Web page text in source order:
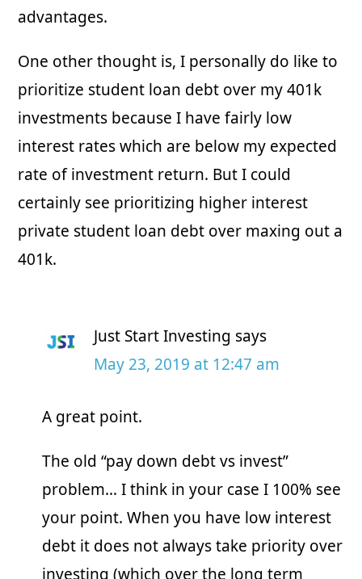
advantages.
One other thought is, I personally do like to
prioritize student loan debt over my 401k
investments because I have fairly low
interest rates which are below my expected
rate of investment return. But I could
certainly see prioritizing higher interest
private student loan debt over maxing out a
401k.
Just Start Investing says
May 23, 2019 at 12:47 am
A great point.
The old “pay down debt vs invest”
problem… I think in your case I 100% see
your point. When you have low interest
debt it does not always take priority over
investing (which over the long term
Copyright © 2026 · Just Start Investing LLC
CONTACT US BLOG PRIVACY POLICY / DISCLAIMERS